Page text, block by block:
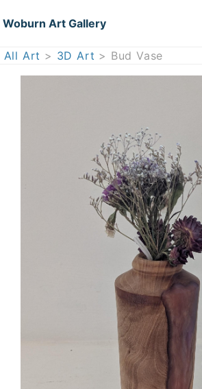
Woburn Art Gallery
All Art > 3D Art > Bud Vase